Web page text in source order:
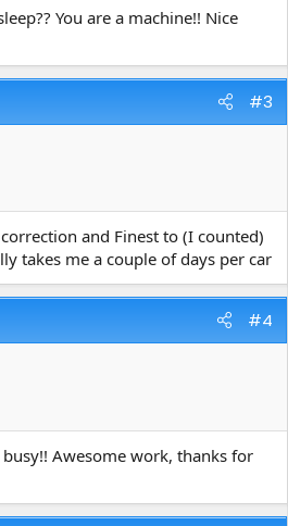
You are a machine!! Nice
#3
and Finest to (I counted)
takes me a couple of days per car
#4
Awesome work, thanks for